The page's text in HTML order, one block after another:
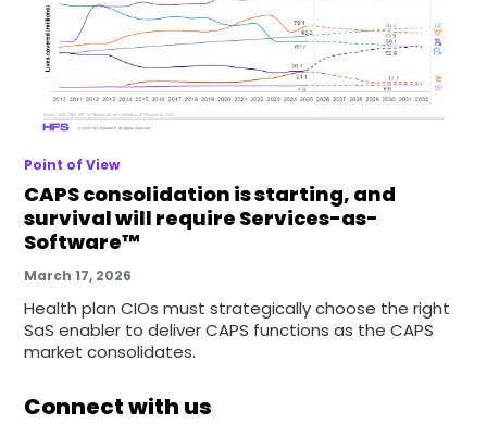
Point of View
CAPS consolidation is starting, and
survival will require Services-as-
Software™
March 17, 2026
Health plan CIOs must strategically choose the right
SaS enabler to deliver CAPS functions as the CAPS
market consolidates.
Connect with us